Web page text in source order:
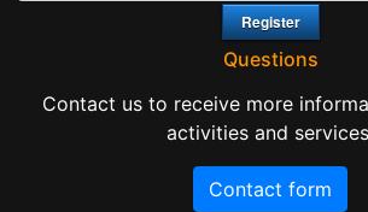
Questions
Contact us to receive more
activities and
Contact form